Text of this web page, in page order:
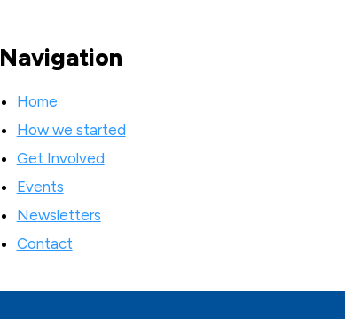
Navigation
Home
How we started
Get Involved
Events
Newsletters
Contact